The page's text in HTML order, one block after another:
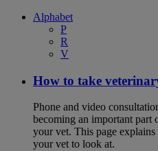
Alphabet
P
R
V
How to take
Phone and video
becoming an important part
your vet. This page
your vet to look at.